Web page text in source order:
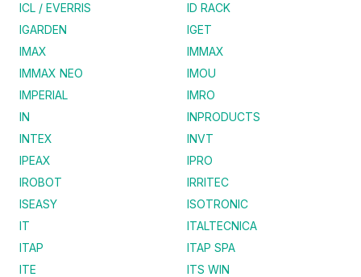
ICL / EVERRIS
ID RACK
IGARDEN
IGET
IMAX
IMMAX
IMMAX NEO
IMOU
IMPERIAL
IMRO
IN
INPRODUCTS
INTEX
INVT
IPEAX
IPRO
IROBOT
IRRITEC
ISEASY
ISOTRONIC
IT
ITALTECNICA
ITAP
ITAP SPA
ITE
ITS WIN